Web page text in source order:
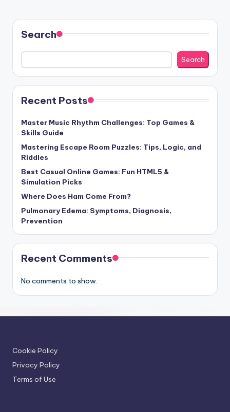
Search
Search
Recent Posts
Master Music Rhythm Challenges: Top Games &
Skills Guide
Mastering Escape Room Puzzles: Tips, Logic, and
Riddles
Best Casual Online Games: Fun HTML5 &
Simulation Picks
Where Does Ham Come From?
Pulmonary Edema: Symptoms, Diagnosis,
Prevention
Recent Comments
No comments to show.
Cookie Policy
Privacy Policy
Terms of Use